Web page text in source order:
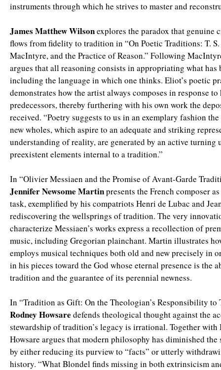
instruments through which he strives to master and
James Matthew Wilsonexplores the paradox that genuine
flows from fidelity to tradition in “On Poetic Traditions: T.
MacIntyre, and the Practice of Reason.” Following
argues that all reasoning consists in appropriating what has
including the language in which one thinks. Eliot’s poetic
demonstrates how the artist always composes in response to
predecessors, thereby furthering with his own work the
received. “Poetry suggests to us in an exemplary fashion
new wholes, which aspire to an adequate and striking
understanding of reality, are generated by an active turning
preexistent elements internal to a tradition.”
In “Olivier Messiaen and the Promise of Avant-Garde
Jennifer Newsome Martinpresents the French composer
task, exemplified by his compatriots Henri de Lubac and
rediscovering the wellsprings of tradition. The very
characterize Messiaen’s works express a recollection of
music, including Gregorian plainchant. Martin illustrates
employs musical techniques both old and new precisely in
in his pieces toward the God whose eternal presence is the
tradition and the guarantee of its perennial newness.
In “Tradition as Gift: On the Theologian’s Responsibility to
Rodney Howsare defends theological thought against the
stewardship of tradition’s legacy is irrational. Together with
Howsare argues that modern philosophy has diminished the
by either reducing its purview to “facts” or utterly
history. “What Blondel finds missing in both extrinsicism